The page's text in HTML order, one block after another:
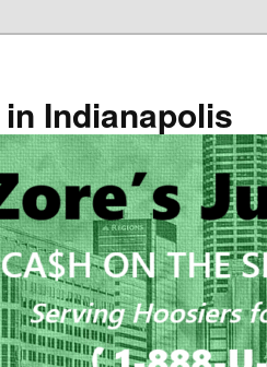
Indianapolis